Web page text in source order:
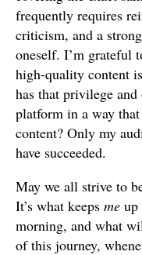
frequently requires
criticism, and a
oneself. I’m grateful
high-quality content
has that privilege
platform in a way
content? Only my
have succeeded.
May we all strive to
It’s what keeps me up
morning, and what
of this journey,